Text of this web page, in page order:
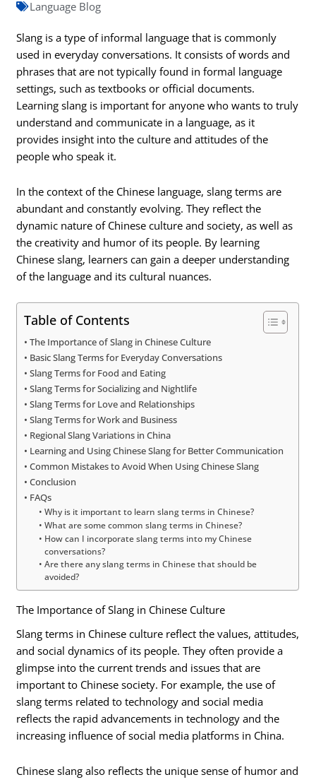
Language Blog
Slang is a type of informal language that is commonly
used in everyday conversations. It consists of words and
phrases that are not typically found in formal language
settings, such as textbooks or official documents.
Learning slang is important for anyone who wants to truly
understand and communicate in a language, as it
provides insight into the culture and attitudes of the
people who speak it.
In the context of the Chinese language, slang terms are
abundant and constantly evolving. They reflect the
dynamic nature of Chinese culture and society, as well as
the creativity and humor of its people. By learning
Chinese slang, learners can gain a deeper understanding
of the language and its cultural nuances.
Table of Contents
The Importance of Slang in Chinese Culture
Basic Slang Terms for Everyday Conversations
Slang Terms for Food and Eating
Slang Terms for Socializing and Nightlife
Slang Terms for Love and Relationships
Slang Terms for Work and Business
Regional Slang Variations in China
Learning and Using Chinese Slang for Better Communication
Common Mistakes to Avoid When Using Chinese Slang
Conclusion
FAQs
Why is it important to learn slang terms in Chinese?
What are some common slang terms in Chinese?
How can I incorporate slang terms into my Chinese
conversations?
Are there any slang terms in Chinese that should be
avoided?
The Importance of Slang in Chinese Culture
Slang terms in Chinese culture reflect the values, attitudes,
and social dynamics of its people. They often provide a
glimpse into the current trends and issues that are
important to Chinese society. For example, the use of
slang terms related to technology and social media
reflects the rapid advancements in technology and the
increasing influence of social media platforms in China.
Chinese slang also reflects the unique sense of humor and